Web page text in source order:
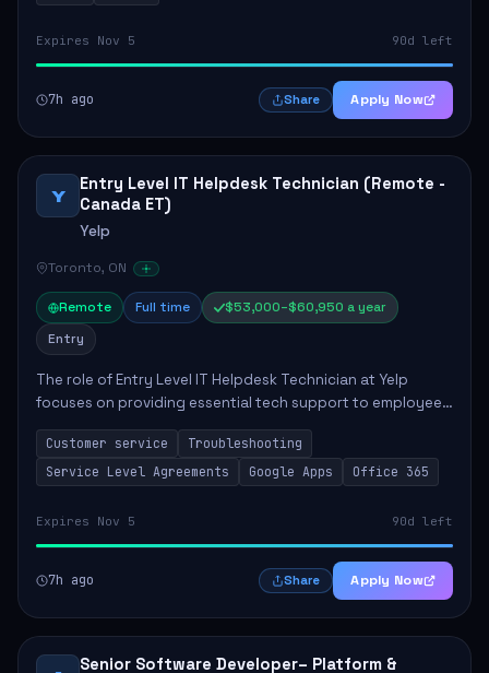
Expires Nov 5 90d left
7h ago Share Apply Now
Y
Entry Level IT Helpdesk Technician (Remote -
Canada ET)
Yelp
Toronto, ON
Remote Full time
$53,000–$60,950 a year
Entry
The role of Entry Level IT Helpdesk Technician at Yelp
focuses on providing essential tech support to employees
across global offices. Key responsibilities include
responding to helpdesk tickets, trou...
Customer service
Troubleshooting
Service Level Agreements
Google Apps Office 365
Expires Nov 5 90d left
7h ago Share Apply Now
Senior Software Developer– Platform &